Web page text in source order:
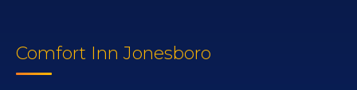
Comfort Inn Jonesboro